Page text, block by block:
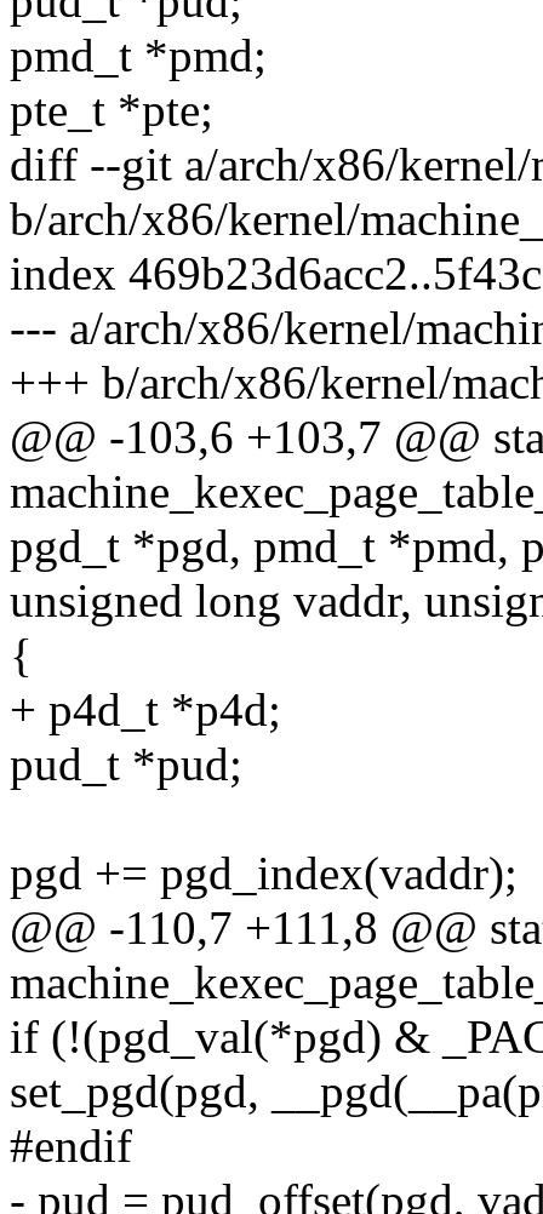
pmd_t *pmd;
pte_t *pte;
diff --git a/arch/x86/kernel/
b/arch/x86/kernel/
index
--- a/arch/x86/kernel/
+++ b/arch/x86/kernel/
@@ -103,6 +103,7 @@
pgd_t *pgd, pmd_t *pmd,
unsigned long vaddr,
{
+ p4d_t *p4d;
pud_t *pud;
pgd += pgd_index(vaddr);
@@ -110,7 +111,8 @@
if (!(pgd_val(*pgd) &
set_pgd(pgd,
#endif
- pud = pud_offset(pgd,